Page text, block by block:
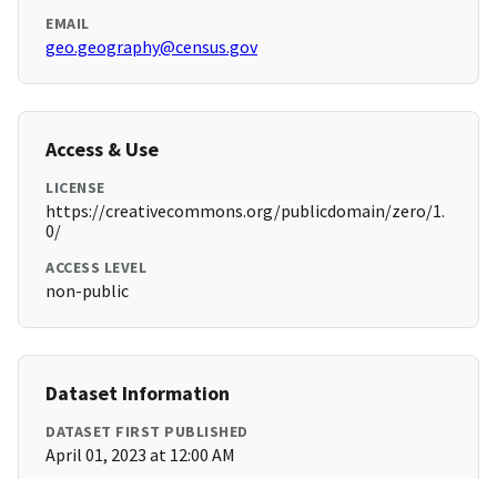
EMAIL
geo.geography@census.gov
Access & Use
LICENSE
https://creativecommons.org/publicdomain/zero/1.
0/
ACCESS LEVEL
non-public
Dataset Information
DATASET FIRST PUBLISHED
April 01, 2023 at 12:00 AM